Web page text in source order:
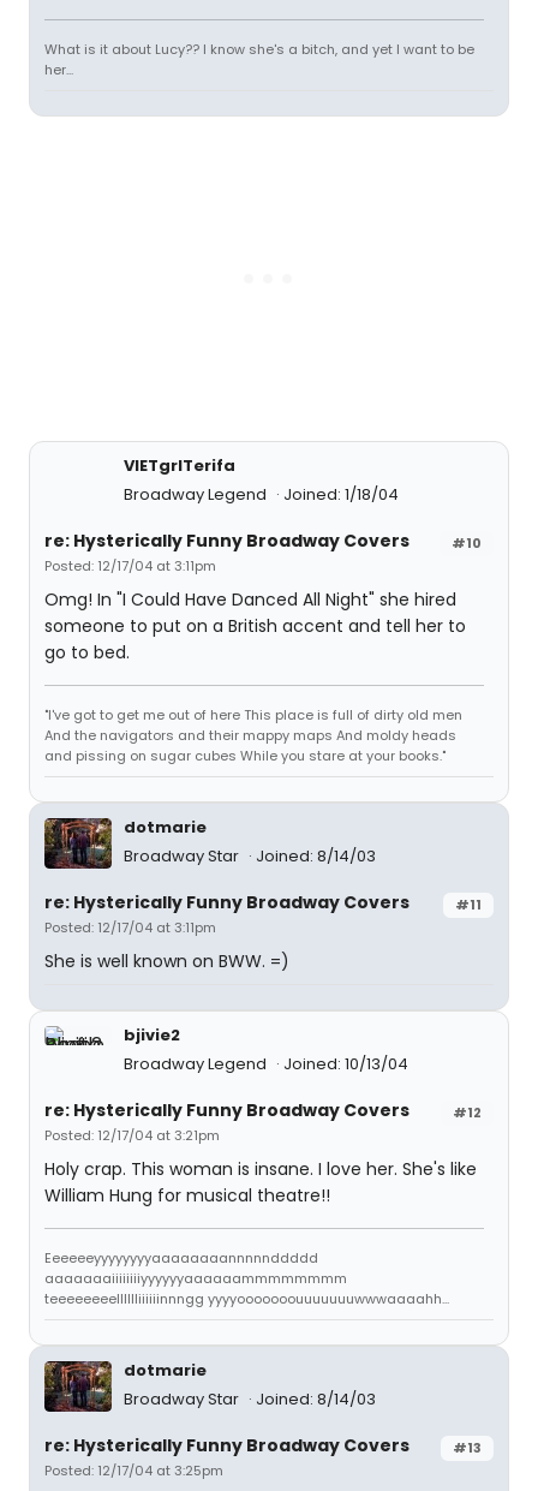
What is it about Lucy?? I know she's a bitch, and yet I want to be
her...
VIETgrlTerifa
Broadway Legend
Joined: 1/18/04
#10
re: Hysterically Funny Broadway Covers
Posted: 12/17/04 at 3:11pm
Omg! In "I Could Have Danced All Night" she hired
someone to put on a British accent and tell her to
go to bed.
"I've got to get me out of here This place is full of dirty old men
And the navigators and their mappy maps And moldy heads
and pissing on sugar cubes While you stare at your books."
dotmarie
Broadway Star
Joined: 8/14/03
#11
re: Hysterically Funny Broadway Covers
Posted: 12/17/04 at 3:11pm
She is well known on BWW. =)
bjivie2
Broadway Legend
Joined: 10/13/04
#12
re: Hysterically Funny Broadway Covers
Posted: 12/17/04 at 3:21pm
Holy crap. This woman is insane. I love her. She's like
William Hung for musical theatre!!
Eeeeeeyyyyyyyyaaaaaaaannnnnddddd
aaaaaaaiiiiiiiiyyyyyyaaaaaammmmmmmm
teeeeeeeelllllliiiiiinnngg yyyyooooooouuuuuuuwwwaaaahh...
dotmarie
Broadway Star
Joined: 8/14/03
#13
re: Hysterically Funny Broadway Covers
Posted: 12/17/04 at 3:25pm